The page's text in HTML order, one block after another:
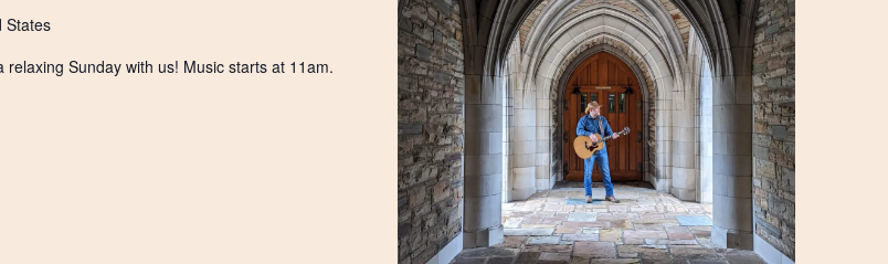
States
Sunday with us! Music starts at 11am.